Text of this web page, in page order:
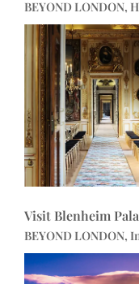
BEYOND LONDON,
Visit Blenheim
BEYOND LONDON,